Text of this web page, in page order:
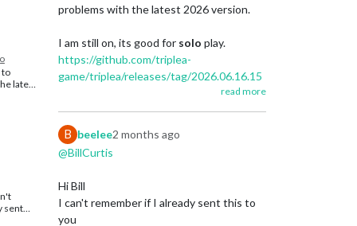
ago.
to
latest.
for
.
Top
sent
problems with the latest 2026 version.
I am still on, its good for solo play.
https://github.com/triplea-
game/triplea/releases/tag/2026.06.16.15
and it is performing very well and is still
java 25, consider rewinding to this
version.
.
Link to first post for Best/Top Maps
read more
B beelee2 months ago
@BillCurtis
Hi Bill
I can't remember if I already sent this to
you